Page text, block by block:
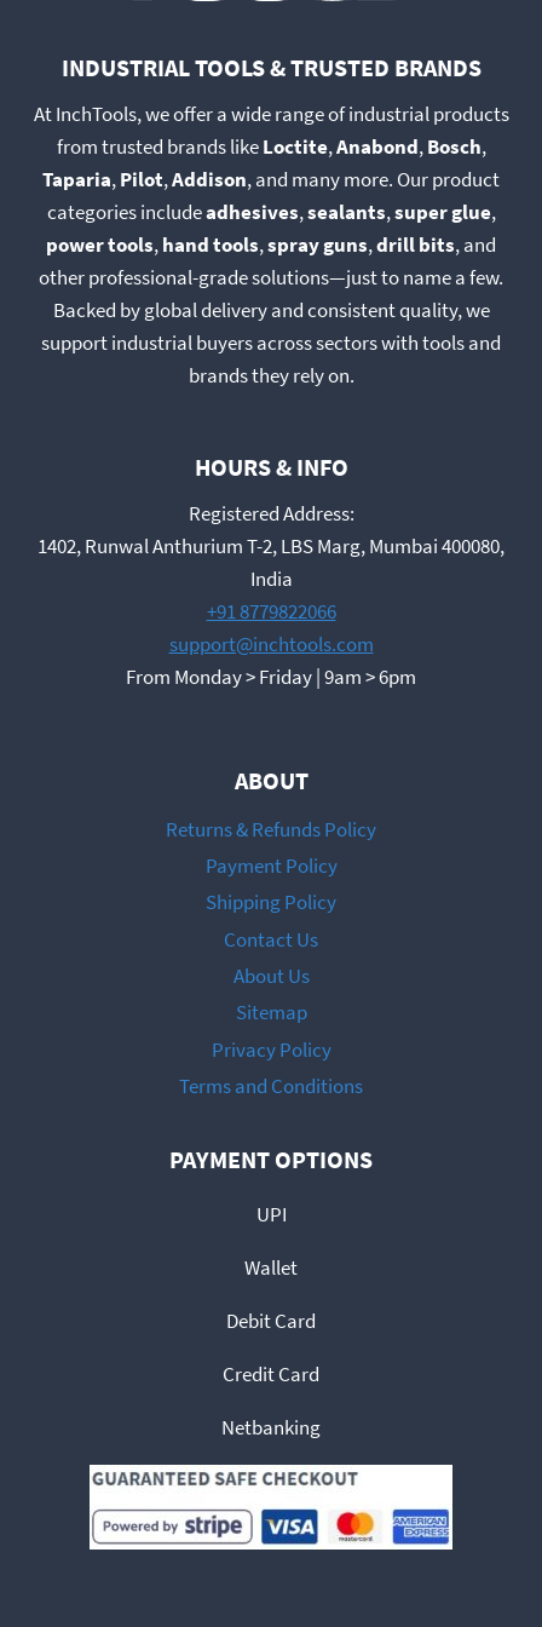
INDUSTRIAL TOOLS & TRUSTED BRANDS
At InchTools, we offer a wide range of industrial products
from trusted brands likeLoctite,Anabond,Bosch,
Taparia,Pilot,Addison, and many more. Our product
categories includeadhesives,sealants,super glue,
power tools,hand tools,spray guns,drill bits, and
other professional-grade solutions—just to name a few.
Backed by global delivery and consistent quality, we
support industrial buyers across sectors with tools and
brands they rely on.
HOURS & INFO
Registered Address:
1402, Runwal Anthurium T-2, LBS Marg, Mumbai 400080,
India
+91 8779822066
support@inchtools.com
From Monday > Friday | 9am > 6pm
ABOUT
Returns & Refunds Policy
Payment Policy
Shipping Policy
Contact Us
About Us
Sitemap
Privacy Policy
Terms and Conditions
PAYMENT OPTIONS
UPI
Wallet
Debit Card
Credit Card
Netbanking